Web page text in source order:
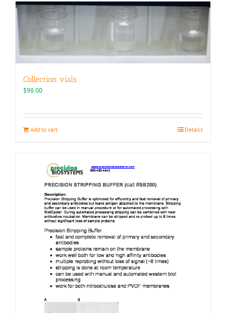
multiple
variants.
be
on
Collection vials
$98.00
Add to cart Details